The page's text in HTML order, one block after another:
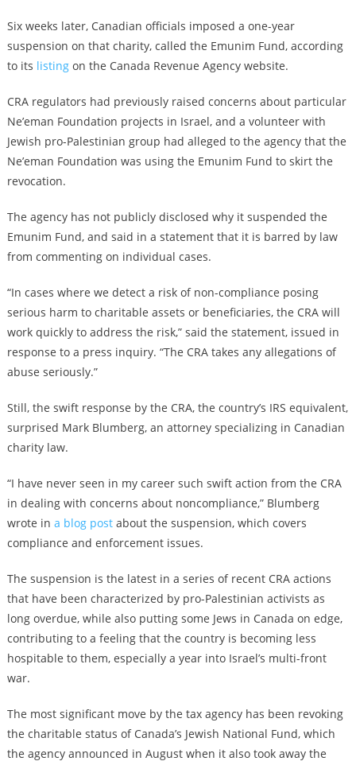
Six weeks later, Canadian officials imposed a one-year
suspension on that charity, called the Emunim Fund, according
to its listingon the Canada Revenue Agency website.
CRA regulators had previously raised concerns about particular
Ne’eman Foundation projects in Israel, and a volunteer with
Jewish pro-Palestinian group had alleged to the agency that the
Ne’eman Foundation was using the Emunim Fund to skirt the
revocation.
The agency has not publicly disclosed why it suspended the
Emunim Fund, and said in a statement that it is barred by law
from commenting on individual cases.
“In cases where we detect a risk of non-compliance posing
serious harm to charitable assets or beneficiaries, the CRA will
work quickly to address the risk,” said the statement, issued in
response to a press inquiry. “The CRA takes any allegations of
abuse seriously.”
Still, the swift response by the CRA, the country’s IRS equivalent,
surprised Mark Blumberg, an attorney specializing in Canadian
charity law.
“I have never seen in my career such swift action from the CRA
in dealing with concerns about noncompliance,” Blumberg
wrote in a blog postabout the suspension, which covers
compliance and enforcement issues.
The suspension is the latest in a series of recent CRA actions
that have been characterized by pro-Palestinian activists as
long overdue, while also putting some Jews in Canada on edge,
contributing to a feeling that the country is becoming less
hospitable to them, especially a year into Israel’s multi-front
war.
The most significant move by the tax agency has been revoking
the charitable status of Canada’s Jewish National Fund, which
the agency announced in August when it also took away the